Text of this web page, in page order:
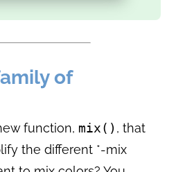
of
function, mix() , that
the different *-mix